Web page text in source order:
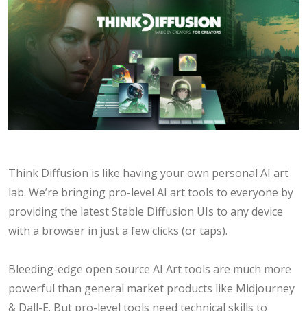
Think Diffusion is like having your own personal AI art
lab. We’re bringing pro-level AI art tools to everyone by
providing the latest Stable Diffusion UIs to any device
with a browser in just a few clicks (or taps).
Bleeding-edge open source AI Art tools are much more
powerful than general market products like Midjourney
& Dall-E. But pro-level tools need technical skills to